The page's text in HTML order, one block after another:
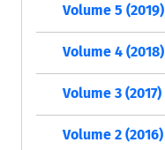
Volume 5 (2019)
Volume 4 (2018)
Volume 3 (2017)
Volume 2 (2016)